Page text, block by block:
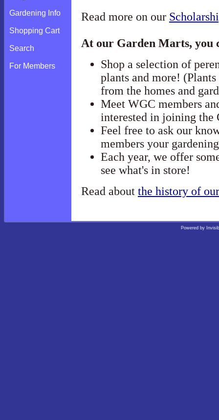
Gardening Info
Shopping Cart
Search
For Members
Read more on our
At our Garden Marts, you
Shop a selection of
plants and more!
from the homes and
Meet WGC members
interested in joining
Feel free to ask our
members your
Each year, we offer
see what's in store!
Read about the history of
Powered by